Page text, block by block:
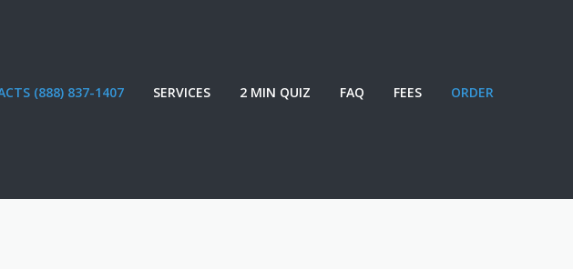
(888) 837-1407 SERVICES 2 MIN QUIZ FAQ FEES ORDER